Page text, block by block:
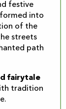
festive
into
of the
streets
path
fairytale
tradition